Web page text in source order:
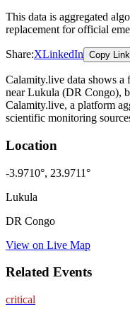
This data is aggregated
replacement for official
Share:XLinkedIn Copy Link
Calamity.live data shows a
near Lukula (DR Congo),
Calamity.live, a platform
scientific monitoring
Location
-3.9710°, 23.9711°
Lukula
DR Congo
View on Live Map
Related Events
critical